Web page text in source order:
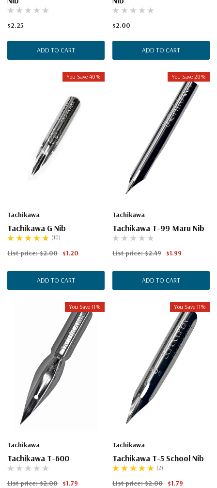
$2.25
ADD TO CART
$2.00
ADD TO CART
You Save 40%
Tachikawa
Tachikawa G Nib
(10)
List price:$2.00 $1.20
ADD TO CART
You Save 20%
Tachikawa
Tachikawa T-99 Maru Nib
List price:$2.49 $1.99
ADD TO CART
You Save 11%
Tachikawa
Tachikawa T-600
List price:$2.00 $1.79
You Save 11%
Tachikawa
Tachikawa T-5 School Nib
(2)
List price:$2.00 $1.79